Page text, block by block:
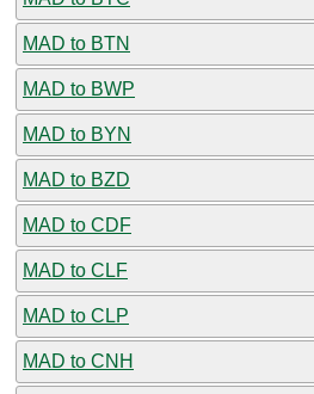
MAD to BTN
MAD to BWP
MAD to BYN
MAD to BZD
MAD to CDF
MAD to CLF
MAD to CLP
MAD to CNH